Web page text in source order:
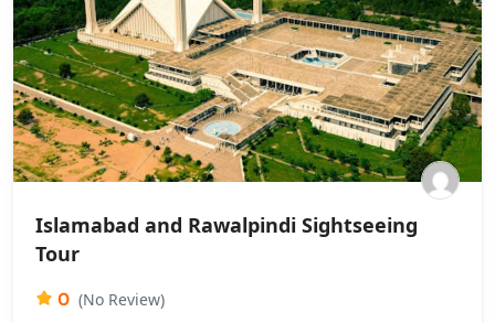
Islamabad and Rawalpindi Sightseeing
Tour
0 (No Review)